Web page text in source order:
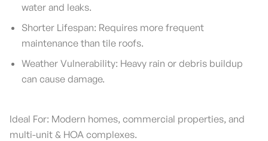
water and leaks.
Shorter Lifespan: Requires more frequent
maintenance than tile roofs.
Weather Vulnerability: Heavy rain or debris buildup
can cause damage.
Ideal For: Modern homes, commercial properties, and
multi-unit & HOA complexes.